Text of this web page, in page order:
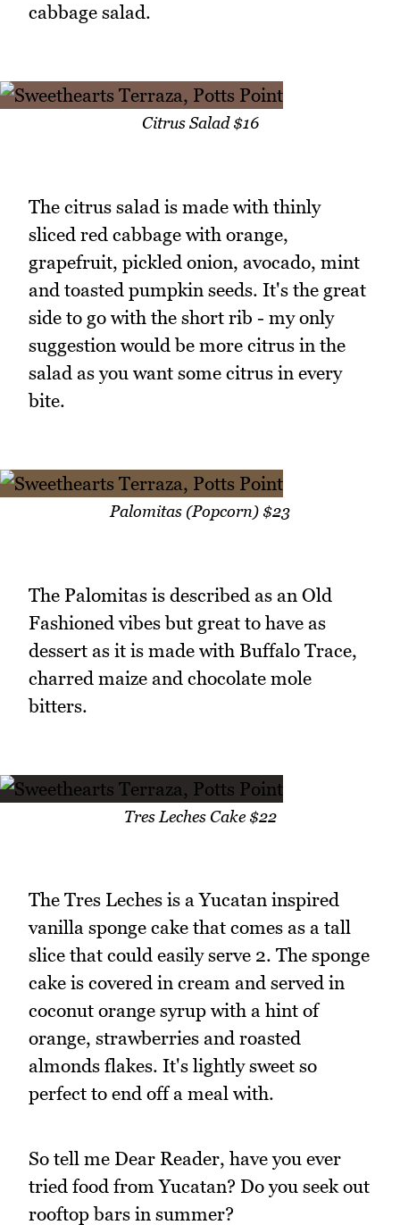
cabbage salad.
Citrus Salad $16
The citrus salad is made with thinly
sliced red cabbage with orange,
grapefruit, pickled onion, avocado, mint
and toasted pumpkin seeds. It's the great
side to go with the short rib - my only
suggestion would be more citrus in the
salad as you want some citrus in every
bite.
Palomitas (Popcorn) $23
The Palomitas is described as an Old
Fashioned vibes but great to have as
dessert as it is made with Buffalo Trace,
charred maize and chocolate mole
bitters.
Tres Leches Cake $22
The Tres Leches is a Yucatan inspired
vanilla sponge cake that comes as a tall
slice that could easily serve 2. The sponge
cake is covered in cream and served in
coconut orange syrup with a hint of
orange, strawberries and roasted
almonds flakes. It's lightly sweet so
perfect to end off a meal with.
So tell me Dear Reader, have you ever
tried food from Yucatan? Do you seek out
rooftop bars in summer?